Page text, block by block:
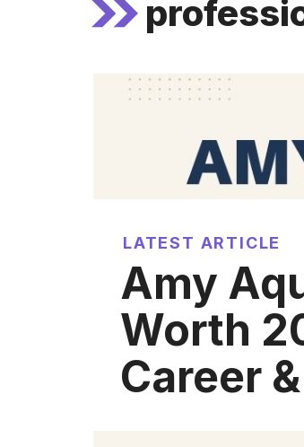
LATEST ARTICLE
Amy
Worth
Career